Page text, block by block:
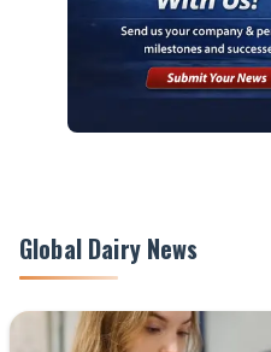
Global Dairy News